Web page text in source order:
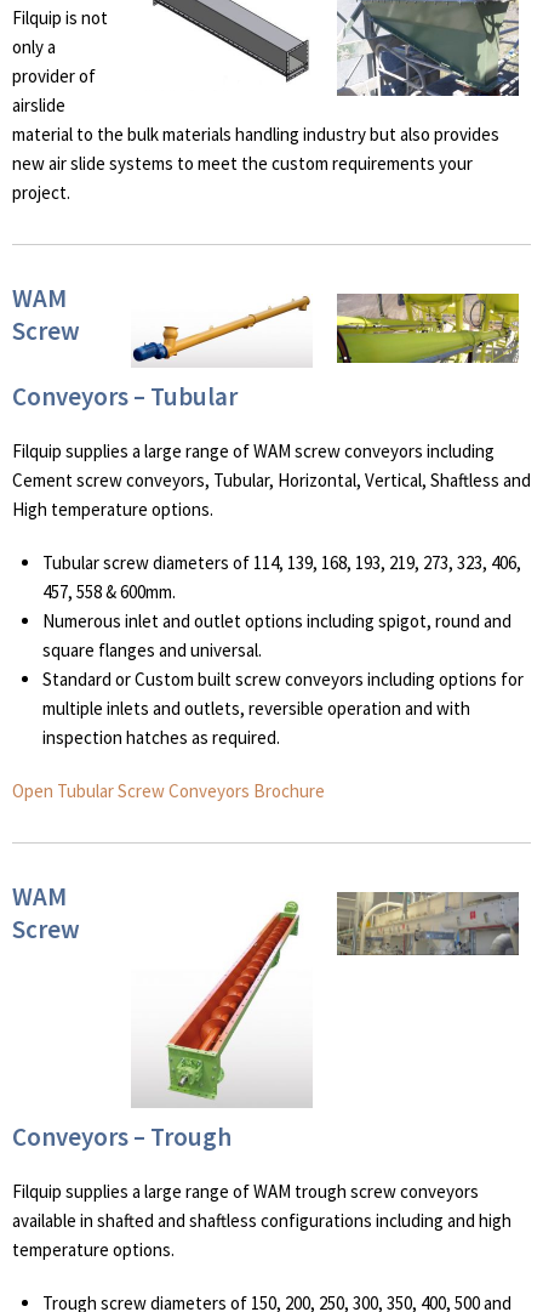
Filquip is not
only a
provider of
airslide
material to the bulk materials handling industry but also provides
new air slide systems to meet the custom requirements your
project.
WAM
Screw
Conveyors – Tubular
Filquip supplies a large range of WAM screw conveyors including
Cement screw conveyors, Tubular, Horizontal, Vertical, Shaftless and
High temperature options.
Tubular screw diameters of 114, 139, 168, 193, 219, 273, 323, 406,
457, 558 & 600mm.
Numerous inlet and outlet options including spigot, round and
square flanges and universal.
Standard or Custom built screw conveyors including options for
multiple inlets and outlets, reversible operation and with
inspection hatches as required.
Open Tubular Screw Conveyors Brochure
WAM
Screw
Conveyors – Trough
Filquip supplies a large range of WAM trough screw conveyors
available in shafted and shaftless configurations including and high
temperature options.
Trough screw diameters of 150, 200, 250, 300, 350, 400, 500 and